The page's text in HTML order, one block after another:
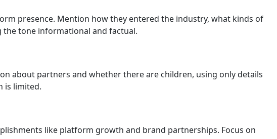
presence. Mention how they entered the industry, what kinds of
tone informational and factual.
about partners and whether there are children, using only details
is limited.
like platform growth and brand partnerships. Focus on